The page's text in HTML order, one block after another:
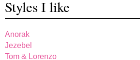
Styles I like
Anorak
Jezebel
Tom & Lorenzo